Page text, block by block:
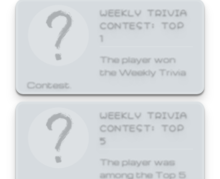
WEEKLY TRIVIA
CONTEST: TOP
1
The player won
the Weekly Trivia
Contest.
WEEKLY TRIVIA
CONTEST: TOP
5
The player was
among the Top 5